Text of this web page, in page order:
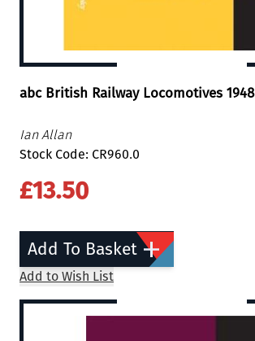
abc British Railway Locomotives 1948
Ian Allan
Stock Code: CR960.0
£13.50
Add To Basket
Add to Wish List